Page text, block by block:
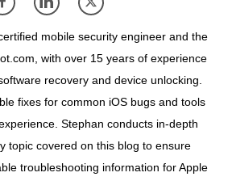
mobile security engineer and the
with over 15 years of experience
recovery and device unlocking.
fixes for common iOS bugs and tools
Stephan conducts in-depth
topic covered on this blog to ensure
troubleshooting information for Apple